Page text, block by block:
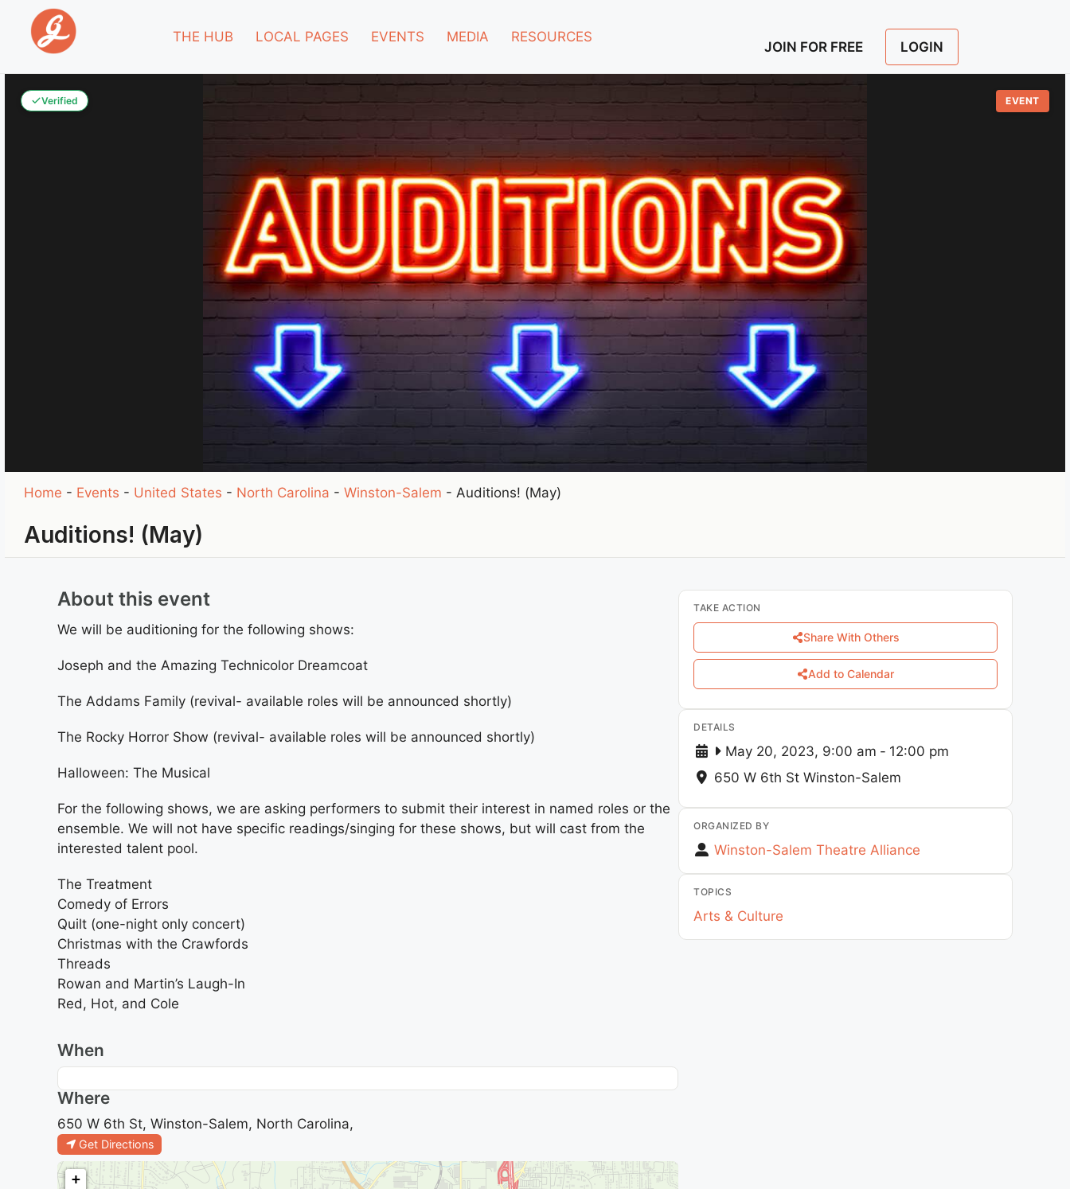
THE HUB LOCAL PAGES EVENTS MEDIA RESOURCES
JOIN FOR FREE LOGIN
Verified EVENT
Home - Events - United States - North Carolina -Winston-Salem -Auditions! (May)
Auditions! (May)
About this event
We will be auditioning for the following shows:
Joseph and the Amazing Technicolor Dreamcoat
The Addams Family (revival- available roles will be announced shortly)
The Rocky Horror Show (revival- available roles will be announced shortly)
Halloween: The Musical
For the following shows, we are asking performers to submit their interest in named roles or the
ensemble. We will not have specific readings/singing for these shows, but will cast from the
interested talent pool.
The Treatment
Comedy of Errors
Quilt (one-night only concert)
Christmas with the Crawfords
Threads
Rowan and Martin’s Laugh-In
Red, Hot, and Cole
When
Where
650 W 6th St, Winston-Salem, North Carolina,
Get Directions
+
TAKE ACTION
Share With Others
Add to Calendar
DETAILS
May 20, 2023, 9:00 am - 12:00 pm
650 W 6th St Winston-Salem
ORGANIZED BY
Winston-Salem Theatre Alliance
TOPICS
Arts & Culture